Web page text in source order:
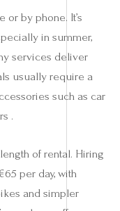
by phone. It’s
in summer,
services deliver
usually require a
such as car
.
of rental. Hiring
per day, with
and simpler